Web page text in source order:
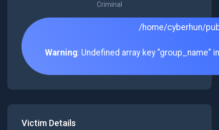
Criminal
/home/cyberhun/
Warning: Undefined array key "group_name"
Victim Details